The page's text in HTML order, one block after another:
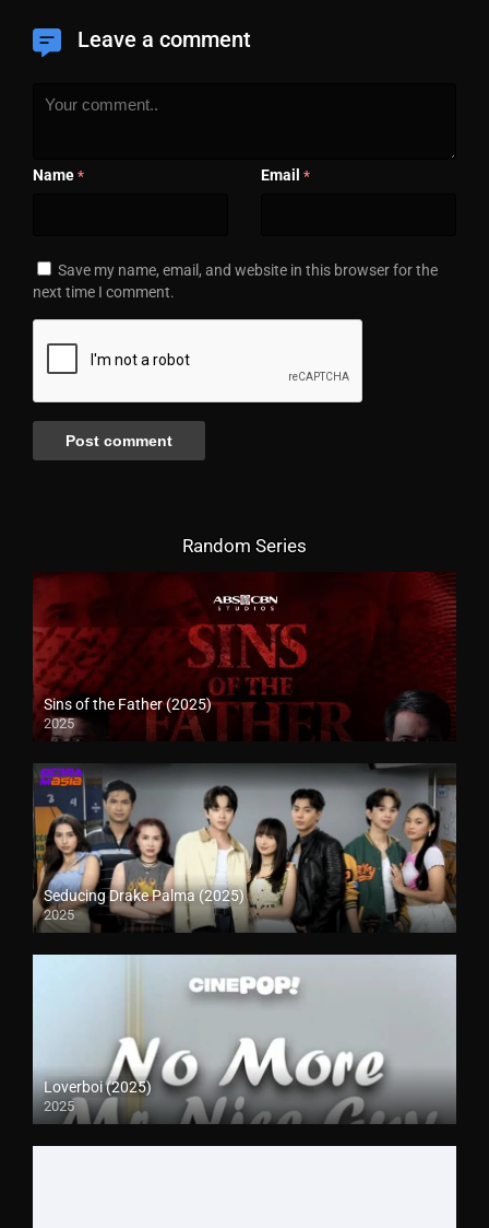
Leave a comment
Name * Email *
Save my name, email, and website in this browser for the
next time I comment.
Random Series
Sins of the Father (2025)
2025
Seducing Drake Palma (2025)
2025
Loverboi (2025)
2025